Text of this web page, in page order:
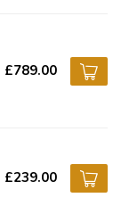
£789.00
£239.00